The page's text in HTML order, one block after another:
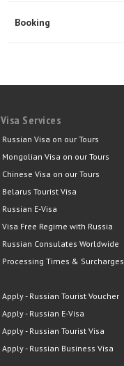
Booking
Visa Services
Russian Visa on our Tours
Mongolian Visa on our Tours
Chinese Visa on our Tours
Belarus Tourist Visa
Russian E-Visa
Visa Free Regime with Russia
Russian Consulates Worldwide
Processing Times & Surcharges
Apply - Russian Tourist Voucher
Apply - Russian E-Visa
Apply - Russian Tourist Visa
Apply - Russian Business Visa